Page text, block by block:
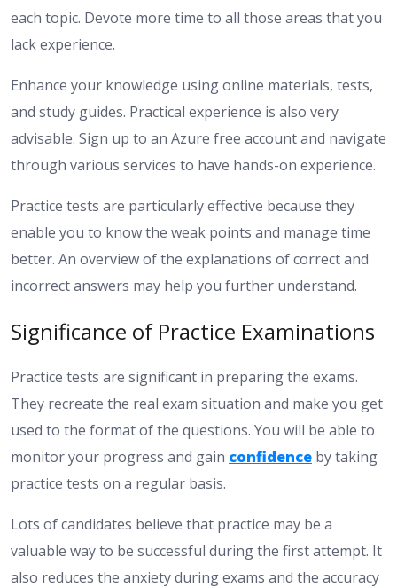
each topic. Devote more time to all those areas that you
lack experience.
Enhance your knowledge using online materials, tests,
and study guides. Practical experience is also very
advisable. Sign up to an Azure free account and navigate
through various services to have hands-on experience.
Practice tests are particularly effective because they
enable you to know the weak points and manage time
better. An overview of the explanations of correct and
incorrect answers may help you further understand.
Significance of Practice Examinations
Practice tests are significant in preparing the exams.
They recreate the real exam situation and make you get
used to the format of the questions. You will be able to
monitor your progress and gain confidence by taking
practice tests on a regular basis.
Lots of candidates believe that practice may be a
valuable way to be successful during the first attempt. It
also reduces the anxiety during exams and the accuracy